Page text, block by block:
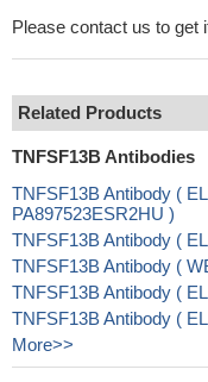
Please contact us to get
Related Products
TNFSF13B Antibodies
TNFSF13B Antibody (
PA897523ESR2HU )
TNFSF13B Antibody (
TNFSF13B Antibody (
TNFSF13B Antibody (
TNFSF13B Antibody (
More>>